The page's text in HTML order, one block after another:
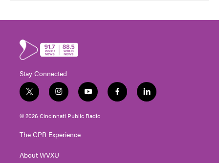
Stay Connected
t
w
i
t
e
i
n
s
t
g
a
y
o
u
t
f
a
l
i
© 2026 Cincinnati Public Radio
The CPR Experience
About WVXU